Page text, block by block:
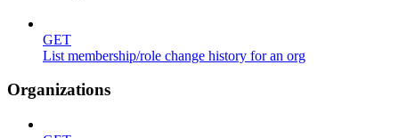
GET
List membership/role change history for an org
Organizations